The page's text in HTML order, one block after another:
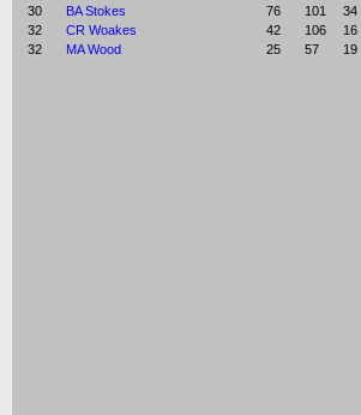
30
BA Stokes 76 101
34
32
CR Woakes 42 106
16
32
MA Wood 25 57 19